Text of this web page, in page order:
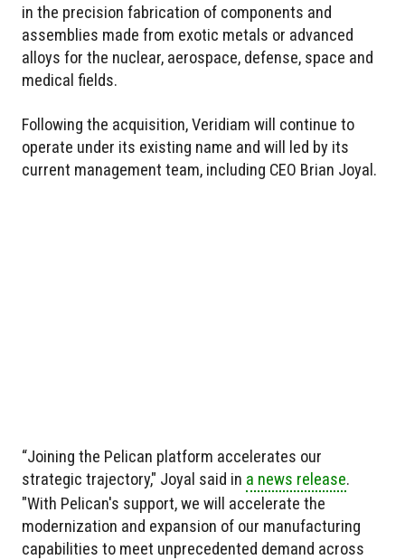
in the precision fabrication of components and
assemblies made from exotic metals or advanced
alloys for the nuclear, aerospace, defense, space and
medical fields.
Following the acquisition, Veridiam will continue to
operate under its existing name and will led by its
current management team, including CEO Brian Joyal.
“Joining the Pelican platform accelerates our
strategic trajectory," Joyal said in a news release.
"With Pelican's support, we will accelerate the
modernization and expansion of our manufacturing
capabilities to meet unprecedented demand across